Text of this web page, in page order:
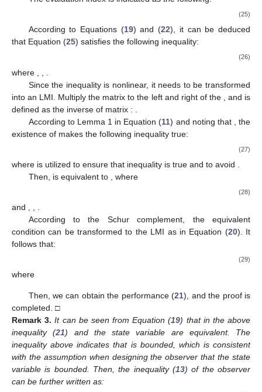
(25)
According to Equations (19) and (22), it can be deduced
that Equation (25) satisfies the following inequality:
(26)
where
Since the inequality is nonlinear, it needs to be transformed
into an LMI. Multiply the matrixto the left and right of the , and is
defined as the inverse of matrix :
According to Lemma 1 in Equation (11) and noting that
, the
existence of makes the following inequality true:
(27)
where is utilized to ensure that inequality is true and to avoid
Then, is equivalent to , where
(28)
and
According to the Schur complement, the equivalent
conditioncan be transformed to the LMI as in Equation (20). It
follows that:
(29)
where
Then, we can obtain the performance (21), and the proof is
completed. □
Remark 3. It can be seen from Equation (19) that in the above
inequality (21) and the state variable are equivalent. The
inequality above indicates that is bounded, which is consistent
with the assumption when designing the observer that the state
variableis bounded. Then, the inequality (13) of the observer
can be further written as: